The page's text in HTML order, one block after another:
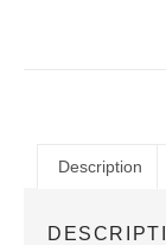
Description